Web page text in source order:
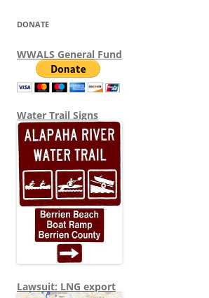
DONATE
WWALS General Fund
Water Trail Signs
Lawsuit: LNG export